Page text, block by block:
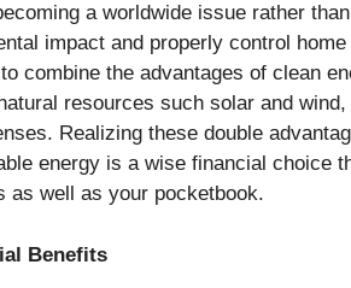
a worldwide issue rather
impact and properly control
combine the advantages of clean
resources such solar and
Realizing these double
energy is a wise financial choice
as well as your pocketbook.
Benefits